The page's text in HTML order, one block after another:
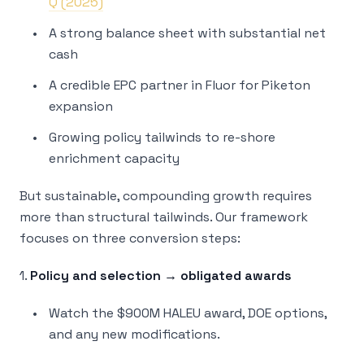
A strong balance sheet with substantial net
cash
A credible EPC partner in Fluor for Piketon
expansion
Growing policy tailwinds to re-shore
enrichment capacity
But sustainable, compounding growth requires
more than structural tailwinds. Our framework
focuses on three conversion steps:
1. Policy and selection → obligated awards
Watch the $900M HALEU award, DOE options,
and any new modifications.